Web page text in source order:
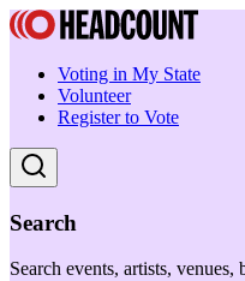
Voting in My State
Volunteer
Register to Vote
Search
Search events, artists, venues,